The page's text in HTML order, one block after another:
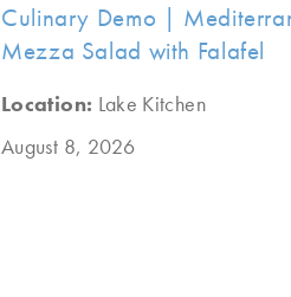
Culinary Demo |
Mezza Salad with Falafel
Location: Lake Kitchen
August 8, 2026